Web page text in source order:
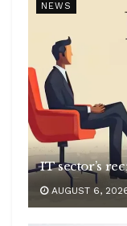
NEWS
IT sector’s
AUGUST 6,